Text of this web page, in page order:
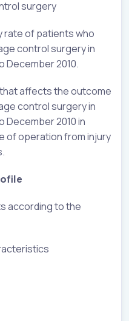
surgery
rate of patients who
control surgery in
December 2010.
affects the outcome
control surgery in
December 2010 in
of operation from injury
according to the